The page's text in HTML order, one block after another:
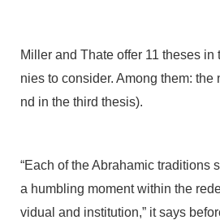
Miller and Thate offer 11 theses in
nies to consider. Among them: the
nd in the third thesis).
“Each of the Abrahamic traditions
a humbling moment within the
vidual and institution,” it says